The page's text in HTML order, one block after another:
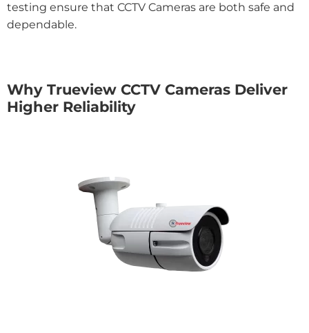
testing ensure that CCTV Cameras are both safe and
dependable.
Why Trueview CCTV Cameras Deliver
Higher Reliability